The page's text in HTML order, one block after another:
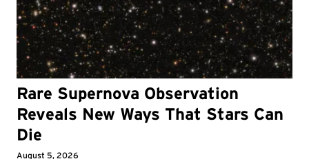
Rare Supernova Observation
Reveals New Ways That Stars Can
Die
August 5, 2026